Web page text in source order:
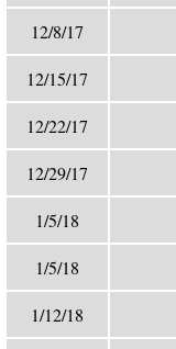
12/8/17
12/15/17
12/22/17
12/29/17
1/5/18
1/5/18
1/12/18